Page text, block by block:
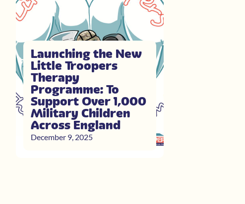
Launching the New
Little Troopers
Therapy
Programme: To
Support Over 1,000
Military Children
Across England
December 9, 2025